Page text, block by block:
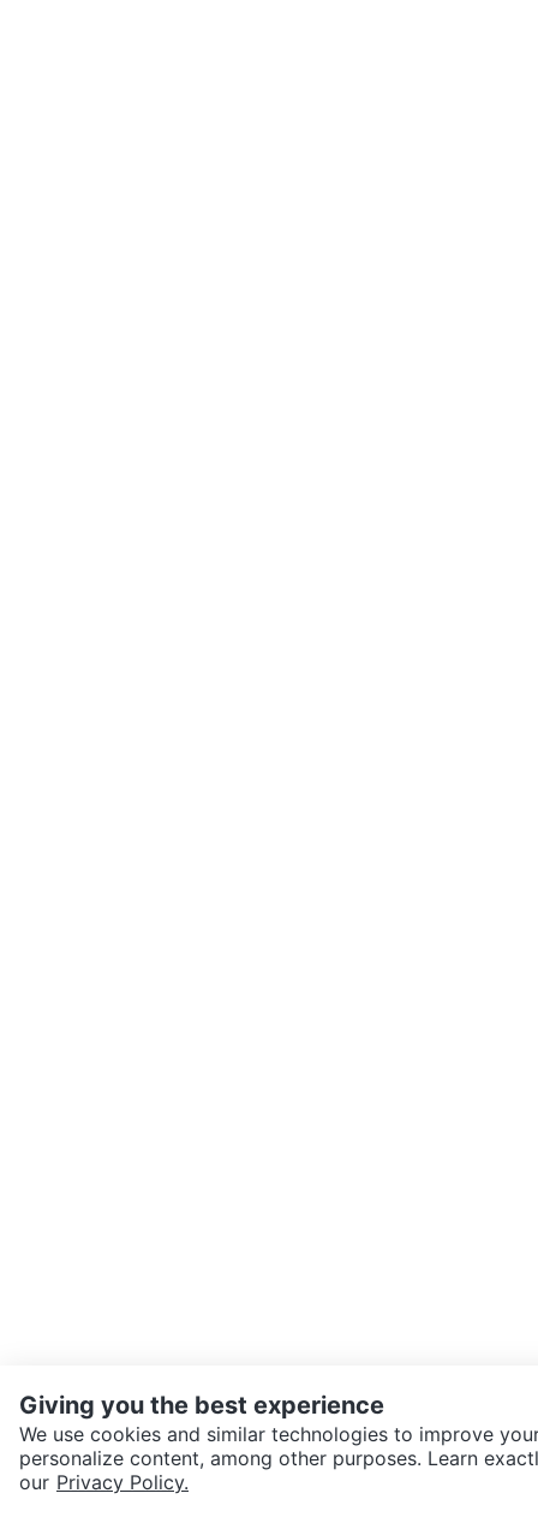
SEND CHAT TO SELLER
Giving you the best experience
We use cookies and similar technologies to improve
personalize content, among other purposes. Learn
our Privacy Policy.